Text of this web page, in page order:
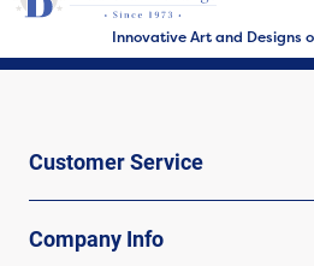
Innovative Art and Designs
Customer Service
Company Info